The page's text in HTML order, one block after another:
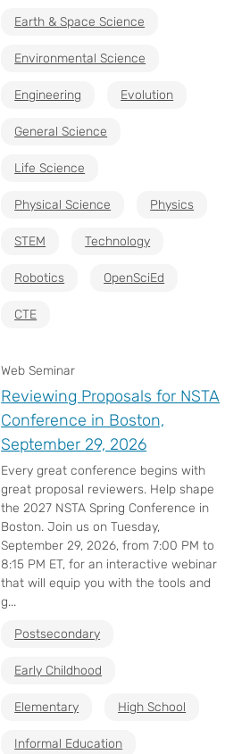
Earth & Space Science
Environmental Science
Engineering Evolution
General Science
Life Science
Physical Science Physics
STEM Technology
Robotics OpenSciEd
CTE
Web Seminar
Reviewing Proposals for NSTA
Conference in Boston,
September 29, 2026
Every great conference begins with
great proposal reviewers. Help shape
the 2027 NSTA Spring Conference in
Boston. Join us on Tuesday,
September 29, 2026, from 7:00 PM to
8:15 PM ET, for an interactive webinar
that will equip you with the tools and
g...
Postsecondary
Early Childhood
Elementary High School
Informal Education